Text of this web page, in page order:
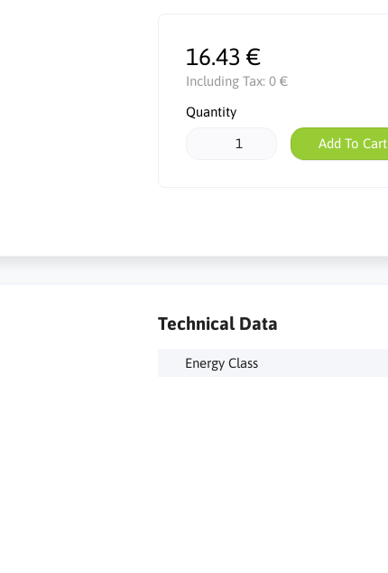
16.43 €
Including Tax: 0 €
Quantity
Add To Cart
Technical Data
Energy Class